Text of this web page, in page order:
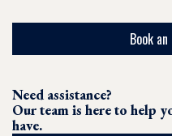
Book
Need assistance?
Our team is here to help
have.